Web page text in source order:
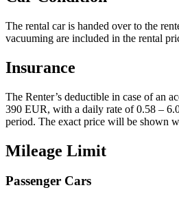
The rental car is handed over to the
vacuuming are included in the rental
Insurance
The Renter’s deductible in case of an
390 EUR, with a daily rate of 0.58 –
period. The exact price will be shown
Mileage Limit
Passenger Cars